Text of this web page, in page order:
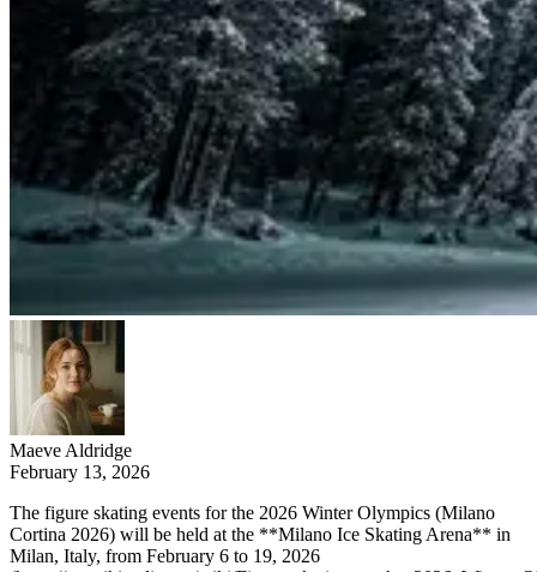
Maeve Aldridge
February 13, 2026
The figure skating events for the 2026 Winter Olympics (Milano
Cortina 2026) will be held at the **Milano Ice Skating Arena** in
Milan, Italy, from February 6 to 19, 2026